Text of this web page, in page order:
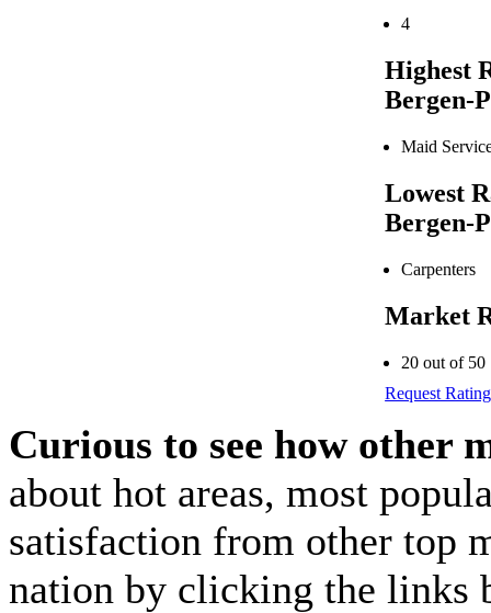
4
Highest
Bergen-
Maid
Lowest
Bergen-
Carpenters
Market
20 out of 50
Request
Curious to see how other
about hot areas, most
satisfaction from other top
nation by clicking the links